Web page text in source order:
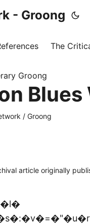
- Groong
The
Groong
Blues
/ Groong
article originally